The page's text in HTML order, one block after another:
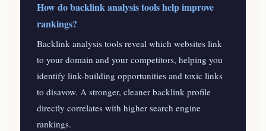
How do backlink analysis tools help improve
rankings?
Backlink analysis tools reveal which websites link
to your domain and your competitors, helping you
identify link-building opportunities and toxic links
to disavow. A stronger, cleaner backlink profile
directly correlates with higher search engine
rankings.